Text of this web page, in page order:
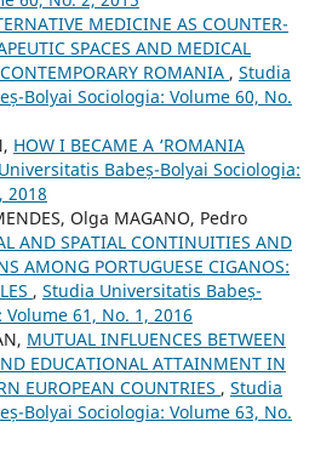
MEDICINE AS COUNTER-
SPACES AND MEDICAL
ROMANIA , Studia
Bolyai Sociologia: Volume 60, No.
HOW I BECAME A ‘ROMANIA
Babeș-Bolyai Sociologia:
2018
Olga MAGANO, Pedro
AND SPATIAL CONTINUITIES AND
AMONG PORTUGUESE CIGANOS:
, Studia Universitatis Babeș-
61, No. 1, 2016
MUTUAL INFLUENCES BETWEEN
EDUCATIONAL ATTAINMENT IN
EUROPEAN COUNTRIES , Studia
Bolyai Sociologia: Volume 63, No.